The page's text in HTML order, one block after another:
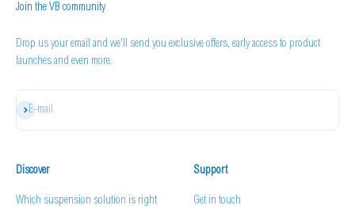
Join the VB community
Drop us your email and we'll send you exclusive offers, early access to product
launches and even more.
E-mail
Subscribe
Discover
Which suspension solution is right
Support
Get in touch